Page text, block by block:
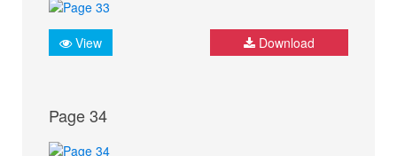
View Download
Page 34